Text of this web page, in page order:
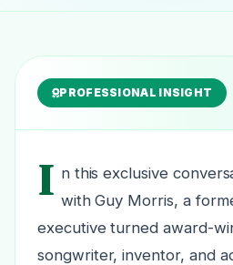
PROFESSIONAL INSIGHT
I n this exclusive
with Guy Morris, a
executive turned award-
songwriter, inventor, and